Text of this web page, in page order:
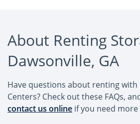
About Renting
Dawsonville, GA
Have questions about renting with
Centers? Check out these FAQs,
contact us online if you need more